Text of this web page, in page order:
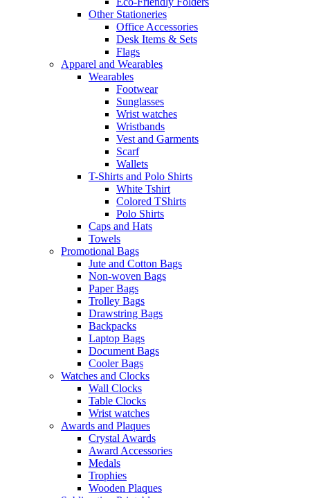
Other Stationeries
Office Accessories
Desk Items & Sets
Flags
Apparel and Wearables
Wearables
Footwear
Sunglasses
Wrist watches
Wristbands
Vest and Garments
Scarf
Wallets
T-Shirts and Polo Shirts
White Tshirt
Colored TShirts
Polo Shirts
Caps and Hats
Towels
Promotional Bags
Jute and Cotton Bags
Non-woven Bags
Paper Bags
Trolley Bags
Drawstring Bags
Backpacks
Laptop Bags
Document Bags
Cooler Bags
Watches and Clocks
Wall Clocks
Table Clocks
Wrist watches
Awards and Plaques
Crystal Awards
Award Accessories
Medals
Trophies
Wooden Plaques